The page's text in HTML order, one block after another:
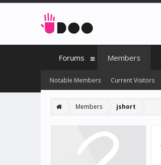
Members jshort
Forums Members
Notable Members Current Visitors